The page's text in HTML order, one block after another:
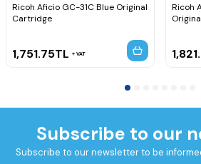
Ricoh Aficio GC-31C Blue Original
Cartridge
1,751.75TL VAT
Ricoh
Subscribe to our
Subscribe to our newsletter to be